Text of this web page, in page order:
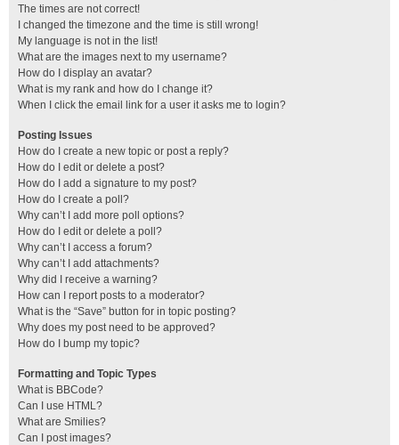
The times are not correct!
I changed the timezone and the time is still wrong!
My language is not in the list!
What are the images next to my username?
How do I display an avatar?
What is my rank and how do I change it?
When I click the email link for a user it asks me to login?
Posting Issues
How do I create a new topic or post a reply?
How do I edit or delete a post?
How do I add a signature to my post?
How do I create a poll?
Why can’t I add more poll options?
How do I edit or delete a poll?
Why can’t I access a forum?
Why can’t I add attachments?
Why did I receive a warning?
How can I report posts to a moderator?
What is the “Save” button for in topic posting?
Why does my post need to be approved?
How do I bump my topic?
Formatting and Topic Types
What is BBCode?
Can I use HTML?
What are Smilies?
Can I post images?